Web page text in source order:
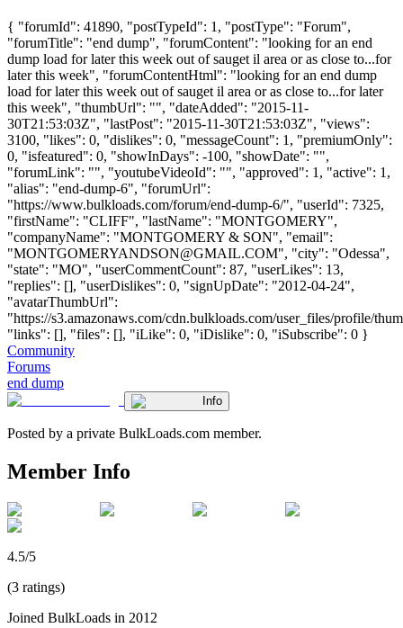
{ "forumId": 41890, "postTypeId": 1, "postType": "Forum",
"forumTitle": "end dump", "forumContent": "looking for an end
dump load for later this week out of sauget il area or as close to...for
later this week", "forumContentHtml": "looking for an end dump
load for later this week out of sauget il area or as close to...for later
this week", "thumbUrl": "", "dateAdded": "2015-11-
30T21:53:03Z", "lastPost": "2015-11-30T21:53:03Z", "views":
3100, "likes": 0, "dislikes": 0, "messageCount": 1, "premiumOnly":
0, "isfeatured": 0, "showInDays": -100, "showDate": "",
"forumLink": "", "youtubeVideoId": "", "approved": 1, "active": 1,
"alias": "end-dump-6", "forumUrl":
"https://www.bulkloads.com/forum/end-dump-6/", "userId": 7325,
"firstName": "CLIFF", "lastName": "MONTGOMERY",
"companyName": "MONTGOMERY & SON", "email":
"MONTGOMERYANDSON@GMAIL.COM", "city": "Odessa",
"state": "MO", "userCommentCount": 87, "userLikes": 13,
"replies": [], "userDislikes": 0, "signUpDate": "2012-04-24",
"avatarThumbUrl":
"https://s3.amazonaws.com/cdn.bulkloads.com/user_files/profile/
"links": [], "files": [], "iLike": 0, "iDislike": 0, "iSubscribe": 0 }
Community
Forums
end dump
Info
Posted by a private BulkLoads.com member.
Member Info
4.5/5
(3 ratings)
Joined BulkLoads in 2012